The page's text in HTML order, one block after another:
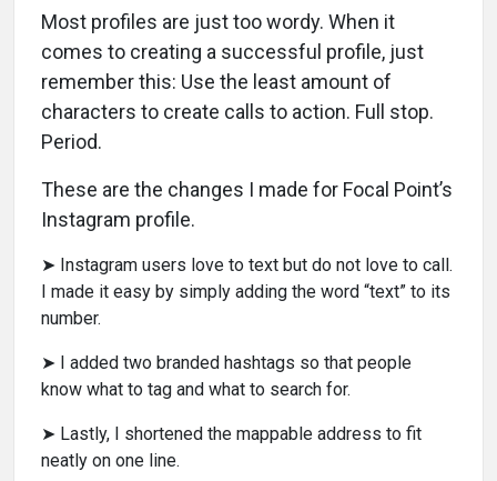
Most profiles are just too wordy. When it
comes to creating a successful profile, just
remember this: Use the least amount of
characters to create calls to action. Full stop.
Period.
These are the changes I made for Focal Point’s
Instagram profile.
➤ Instagram users love to text but do not love to call.
I made it easy by simply adding the word “text” to its
number.
➤ I added two branded hashtags so that people
know what to tag and what to search for.
➤ Lastly, I shortened the mappable address to fit
neatly on one line.